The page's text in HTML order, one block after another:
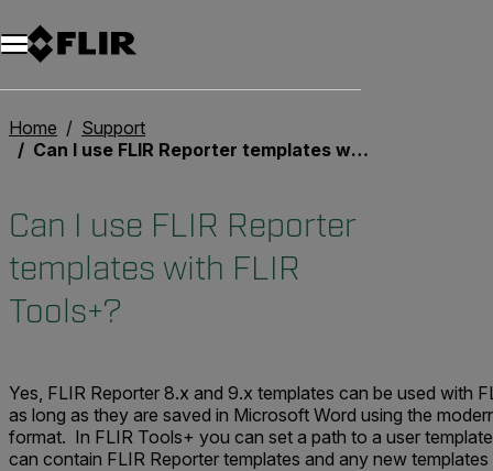
Unread messages
Model
Remove
Items
Item
Add to cart
Added to cart
Home
Support
Can I use FLIR Reporter templates with FLIR Tools+?
Can I use FLIR Reporter
templates with FLIR
Tools+?
Yes, FLIR Reporter 8.x and 9.x templates can be used with
as long as they are saved in Microsoft Word using the
format. In FLIR Tools+ you can set a path to a user
can contain FLIR Reporter templates and any new